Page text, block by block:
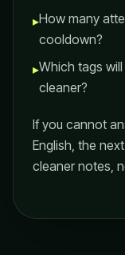
▸How many
cooldown?
▸Which tags
cleaner?
If you cannot
English, the
cleaner notes,